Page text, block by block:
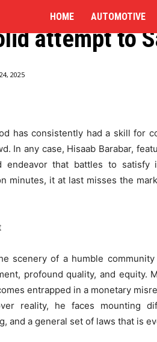
HOME AUTOMOTIVE
Barabar
attempt to
2025
has consistently had a skill for
In any case, Hisaab Barabar,
endeavor that battles to
minutes, it at last misses the
scenery of a humble
profound quality, and equity.
entrapped in a monetary
reality, he faces mounting
and a general set of laws that is